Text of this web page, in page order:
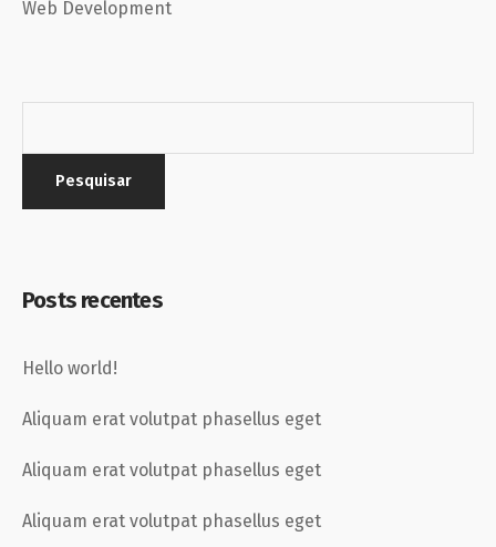
Web Development
Posts recentes
Hello world!
Aliquam erat volutpat phasellus eget
Aliquam erat volutpat phasellus eget
Aliquam erat volutpat phasellus eget